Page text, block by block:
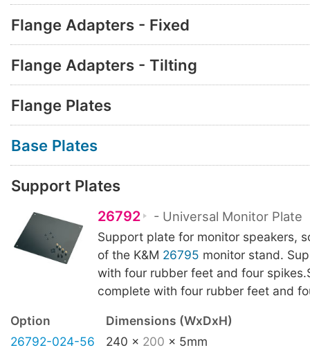
Flange Adapters - Fixed
Flange Adapters - Tilting
Flange Plates
Base Plates
Support Plates
26792 - Universal Monitor Plate
Support plate for monitor speakers,
of the K&M 26795 monitor stand.
with four rubber feet and four
complete with four rubber feet and
Option
Dimensions (WxDxH)
26792-024-56
240 x 200 x 5mm